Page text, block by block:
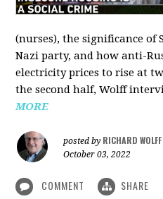
(nurses), the significance of
Nazi party, and how anti-
electricity prices to rise at
the second half, Wolff
MORE
posted by RICHARD WOLFF
October 03, 2022
COMMENT SHARE